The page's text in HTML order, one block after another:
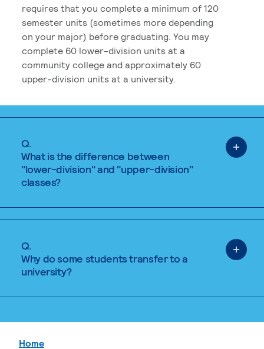
requires that you complete a minimum of 120
semester units (sometimes more depending
on your major) before graduating. You may
complete 60 lower-division units at a
community college and approximately 60
upper-division units at a university.
Q.
What is the difference between
"lower-division" and "upper-division"
classes?
Q.
Why do some students transfer to a
university?
Home